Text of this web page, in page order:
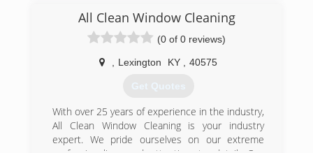
All Clean Window Cleaning
(0 of 0 reviews)
Lexington KY 40575
Get Quotes
With over 25 years of experience in the industry,
All Clean Window Cleaning is your industry
expert. We pride ourselves on our extreme